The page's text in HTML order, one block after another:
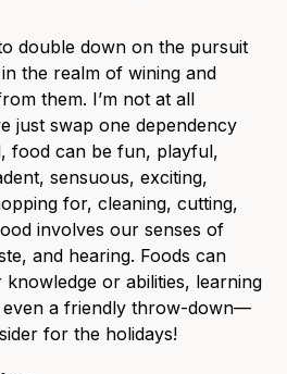
double down on the pursuit
the realm of wining and
them. I’m not at all
just swap one dependency
food can be fun, playful,
sensuous, exciting,
for, cleaning, cutting,
involves our senses of
and hearing. Foods can
or abilities, learning
even a friendly throw-down—
for the holidays!